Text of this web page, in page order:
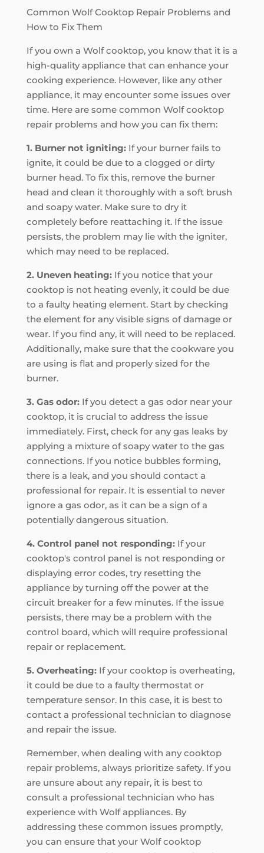
Common Wolf Cooktop Repair Problems and
How to Fix Them
If you own a Wolf cooktop, you know that it is a
high-quality appliance that can enhance your
cooking experience. However, like any other
appliance, it may encounter some issues over
time. Here are some common Wolf cooktop
repair problems and how you can fix them:
1. Burner not igniting:If your burner fails to
ignite, it could be due to a clogged or dirty
burner head. To fix this, remove the burner
head and clean it thoroughly with a soft brush
and soapy water. Make sure to dry it
completely before reattaching it. If the issue
persists, the problem may lie with the igniter,
which may need to be replaced.
2. Uneven heating:If you notice that your
cooktop is not heating evenly, it could be due
to a faulty heating element. Start by checking
the element for any visible signs of damage or
wear. If you find any, it will need to be replaced.
Additionally, make sure that the cookware you
are using is flat and properly sized for the
burner.
3. Gas odor:If you detect a gas odor near your
cooktop, it is crucial to address the issue
immediately. First, check for any gas leaks by
applying a mixture of soapy water to the gas
connections. If you notice bubbles forming,
there is a leak, and you should contact a
professional for repair. It is essential to never
ignore a gas odor, as it can be a sign of a
potentially dangerous situation.
4. Control panel not responding:If your
cooktop's control panel is not responding or
displaying error codes, try resetting the
appliance by turning off the power at the
circuit breaker for a few minutes. If the issue
persists, there may be a problem with the
control board, which will require professional
repair or replacement.
5. Overheating:If your cooktop is overheating,
it could be due to a faulty thermostat or
temperature sensor. In this case, it is best to
contact a professional technician to diagnose
and repair the issue.
Remember, when dealing with any cooktop
repair problems, always prioritize safety. If you
are unsure about any repair, it is best to
consult a professional technician who has
experience with Wolf appliances. By
addressing these common issues promptly,
you can ensure that your Wolf cooktop